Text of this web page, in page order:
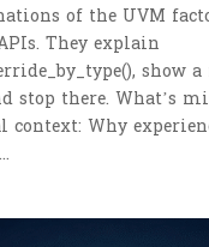
of the UVM
They explain
show
stop there. What’s
context: Why